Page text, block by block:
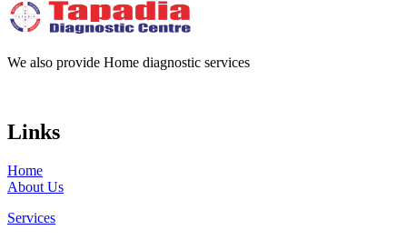
We also provide Home diagnostic services
Links
Home
About Us
Services